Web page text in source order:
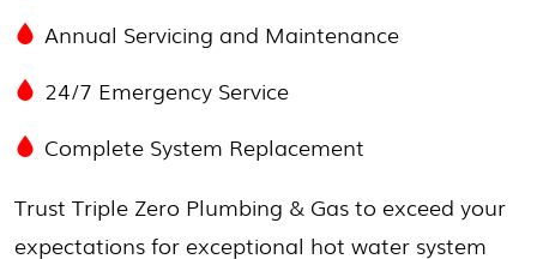
Annual Servicing and Maintenance
24/7 Emergency Service
Complete System Replacement
Trust Triple Zero Plumbing & Gas to exceed your
expectations for exceptional hot water system